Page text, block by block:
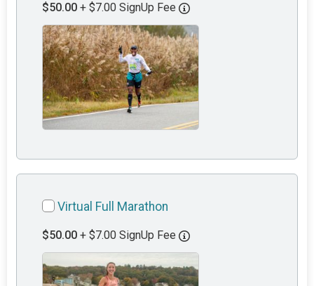
$50.00 + $7.00 SignUp Fee
Virtual Full Marathon
$50.00 + $7.00 SignUp Fee